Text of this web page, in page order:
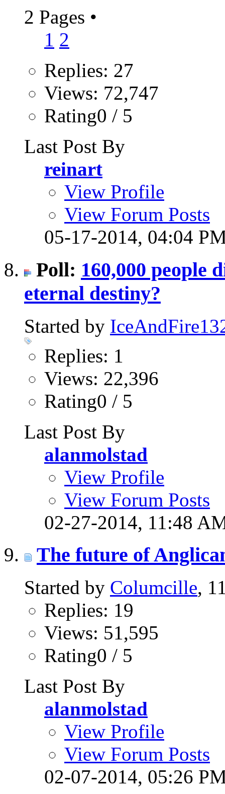
2 Pages •
1 2
Replies: 27
Views: 72,747
Rating0 / 5
Last Post By
reinart
View Profile
View Forum Posts
05-17-2014, 04:04
Poll: 160,000 people
eternal destiny?
Started by
Replies: 1
Views: 22,396
Rating0 / 5
Last Post By
alanmolstad
View Profile
View Forum Posts
02-27-2014, 11:48
The future of
Started by Columcille,
Replies: 19
Views: 51,595
Rating0 / 5
Last Post By
alanmolstad
View Profile
View Forum Posts
02-07-2014, 05:26